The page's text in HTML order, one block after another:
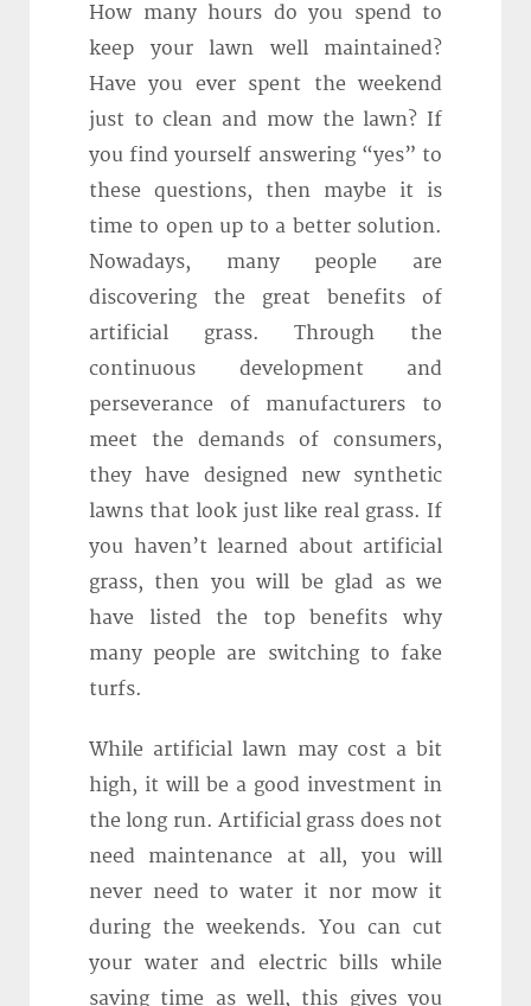
How many hours do you spend to
keep your lawn well maintained?
Have you ever spent the weekend
just to clean and mow the lawn? If
you find yourself answering “yes” to
these questions, then maybe it is
time to open up to a better solution.
Nowadays, many people are
discovering the great benefits of
artificial grass. Through the
continuous development and
perseverance of manufacturers to
meet the demands of consumers,
they have designed new synthetic
lawns that look just like real grass. If
you haven’t learned about artificial
grass, then you will be glad as we
have listed the top benefits why
many people are switching to fake
turfs.
While artificial lawn may cost a bit
high, it will be a good investment in
the long run. Artificial grass does not
need maintenance at all, you will
never need to water it nor mow it
during the weekends. You can cut
your water and electric bills while
saving time as well, this gives you